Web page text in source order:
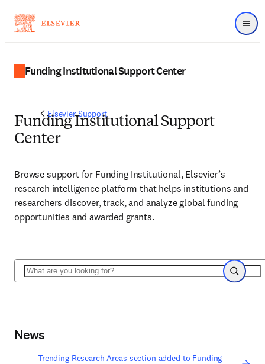
Menu
Funding Institutional Support Center
Elsevier Support
Funding Institutional Support
Center
Browse support for Funding Institutional, Elsevier’s
research intelligence platform that helps institutions and
researchers discover, track, and analyze global funding
opportunities and awarded grants.
Search
Search
News
Trending Research Areas section added to Funding